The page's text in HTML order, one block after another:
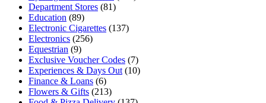
Department Stores (81)
Education (89)
Electronic Cigarettes (137)
Electronics (256)
Equestrian (9)
Exclusive Voucher Codes (7)
Experiences & Days Out (10)
Finance & Loans (6)
Flowers & Gifts (213)